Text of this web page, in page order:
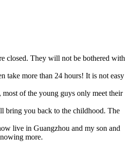
closed. They will not be bothered with
take more than 24 hours! It is not easy
of the young guys only meet their
bring you back to the childhood. The
live in Guangzhou and my son and
more.